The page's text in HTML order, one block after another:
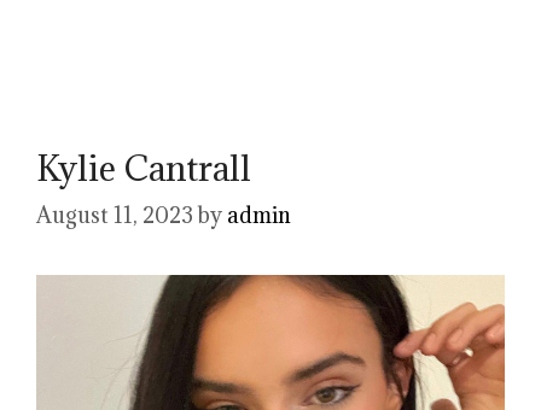
Kylie Cantrall
August 11, 2023 by admin